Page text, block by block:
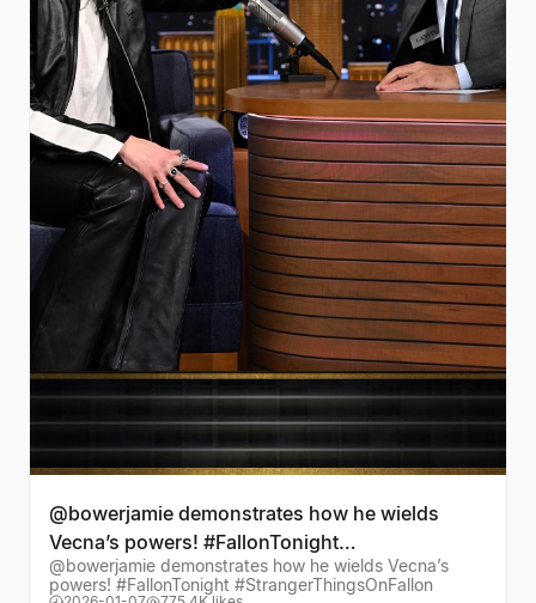
@bowerjamie demonstrates how he wields
Vecna’s powers! #FallonTonight
#StrangerThingsOnFallon
@bowerjamie demonstrates how he wields Vecna’s
powers! #FallonTonight #StrangerThingsOnFallon